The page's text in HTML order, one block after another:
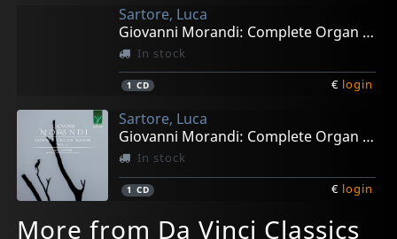
Sartore, Luca
Giovanni Morandi: Complete Organ Works Vol. 2
In stock
1 CD € login
Sartore, Luca
Giovanni Morandi: Complete Organ Works Vol. 3
In stock
1 CD € login
More from Da Vinci Classics